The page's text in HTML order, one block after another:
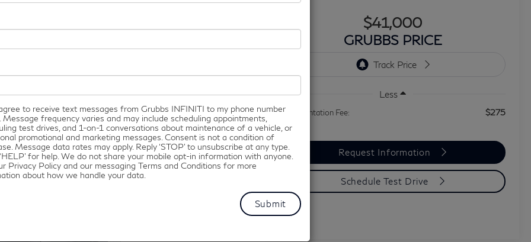
to receive text messages from Grubbs INFINITI to my phone number
Message frequency varies and may include scheduling appointments,
test drives, and 1-on-1 conversations about maintenance of a vehicle, or
promotional and marketing messages. Consent is not a condition of
Message data rates may apply. Reply ‘STOP’ to unsubscribe at any type.
for help. We do not share your mobile opt-in information with anyone.
Privacy Policy and our messaging Terms and Conditions for more
about how we handle your data.
$41,000
GRUBBS PRICE
Less
Documentation Fee: $275
Request Information
Schedule Test Drive